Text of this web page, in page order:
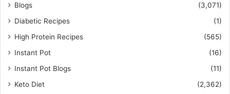
Blogs
(3,071)
Diabetic Recipes
(1)
High Protein Recipes
(565)
Instant Pot
(16)
Instant Pot Blogs
(11)
Keto Diet
(2,362)